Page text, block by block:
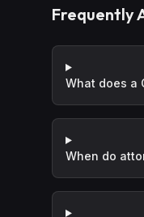
Frequently
What does a
When do